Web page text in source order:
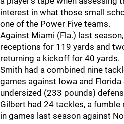
interest in what those small
one of the Power Five teams.
Against Miami (Fla.) last
receptions for 119 yards and
returning a kickoff for 40 yards.
Smith had a combined nine
games against Iowa and
undersized (233 pounds)
Gilbert had 24 tackles, a
in games last season against